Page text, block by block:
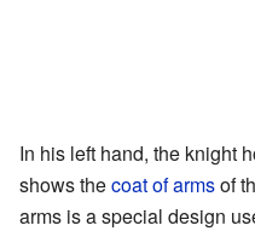
In his left hand, the knight
shows thecoat of armsof
arms is a special design